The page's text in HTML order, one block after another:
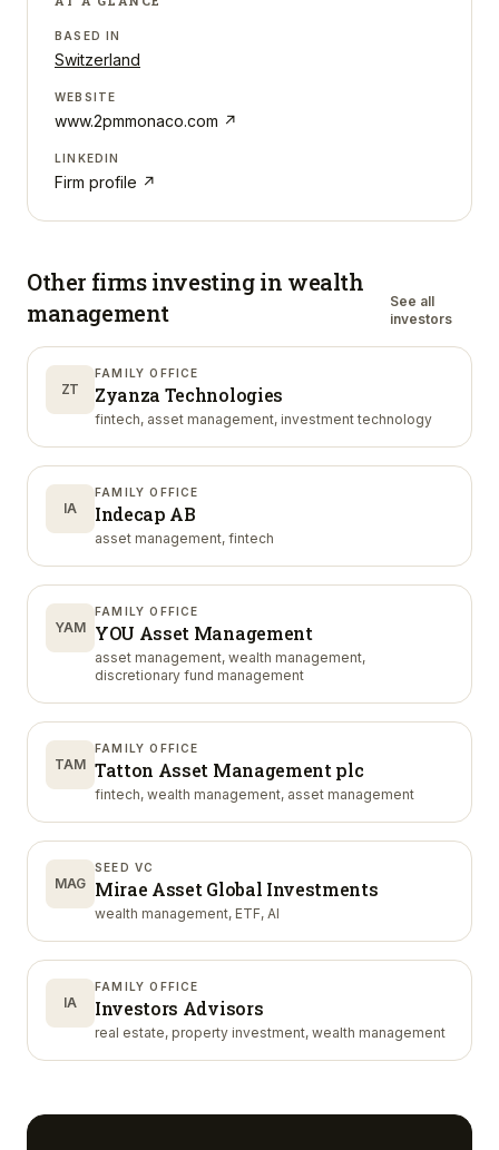
BASED IN
Switzerland
WEBSITE
www.2pmmonaco.com ↗
LINKEDIN
Firm profile ↗
Other firms investing in wealth
management
See all
investors
ZT
FAMILY OFFICE
Zyanza Technologies
fintech, asset management, investment technology
IA
FAMILY OFFICE
Indecap AB
asset management, fintech
YAM
FAMILY OFFICE
YOU Asset Management
asset management, wealth management,
discretionary fund management
TAM
FAMILY OFFICE
Tatton Asset Management plc
fintech, wealth management, asset management
MAG
SEED VC
Mirae Asset Global Investments
wealth management, ETF, AI
IA
FAMILY OFFICE
Investors Advisors
real estate, property investment, wealth management